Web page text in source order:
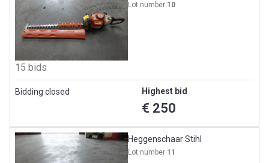
Lot number 10
15 bids
Bidding closed Highest bid
€ 250
Heggenschaar Stihl
Lot number 11